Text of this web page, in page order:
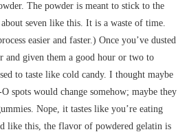
The powder is meant to stick to the
seven like this. It is a waste of time.
easier and faster.) Once you’ve dusted
and given them a good hour or two to
to taste like cold candy. I thought maybe
spots would change somehow; maybe they
Nope, it tastes like you’re eating
like this, the flavor of powdered gelatin is